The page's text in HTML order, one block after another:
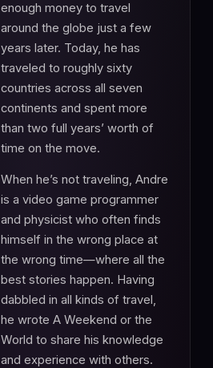
enough money to travel
around the globe just a few
years later. Today, he has
traveled to roughly sixty
countries across all seven
continents and spent more
than two full years’ worth of
time on the move.
When he’s not traveling, Andre
is a video game programmer
and physicist who often finds
himself in the wrong place at
the wrong time—where all the
best stories happen. Having
dabbled in all kinds of travel,
he wrote A Weekend or the
World to share his knowledge
and experience with others.